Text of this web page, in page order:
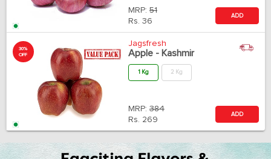
MRP: 51
Rs. 36
ADD
30%
OFF
Jagsfresh
Apple - Kashmir
1 Kg 2 Kg
MRP: 384
Rs. 269
ADD